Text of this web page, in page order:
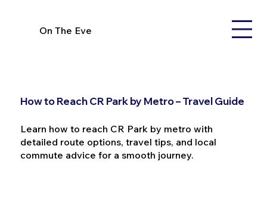
On The Eve
How to Reach CR Park by Metro – Travel Guide
Learn how to reach CR Park by metro with
detailed route options, travel tips, and local
commute advice for a smooth journey.